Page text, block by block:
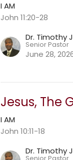
I AM
John 11:20-28
Dr. Timothy
Senior Pastor
June 28,
Jesus, The
I AM
John 10:11-18
Dr. Timothy